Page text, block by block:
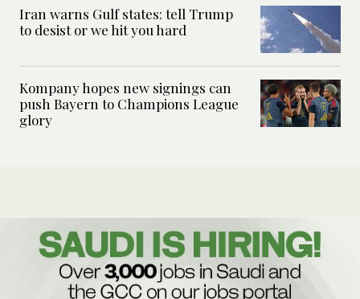
Iran warns Gulf states: tell Trump
to desist or we hit you hard
Kompany hopes new signings can
push Bayern to Champions League
glory